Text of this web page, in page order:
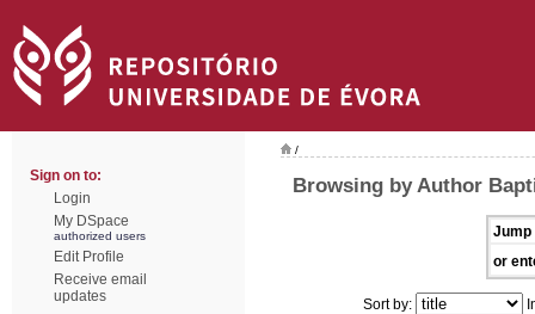
Sign on to:
Login
My DSpace
authorized users
Edit Profile
Receive email
updates
/
Browsing by Author
Jump
or
Sort by: